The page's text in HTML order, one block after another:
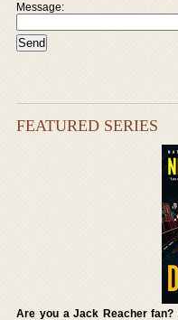
Message:
FEATURED SERIES
Are you a Jack Reacher fan?